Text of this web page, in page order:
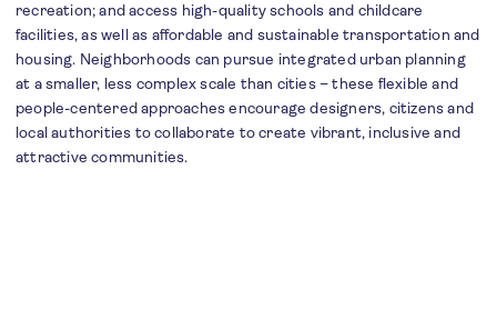
recreation; and access high-quality schools and childcare
facilities, as well as affordable and sustainable transportation and
housing. Neighborhoods can pursue integrated urban planning
at a smaller, less complex scale than cities – these flexible and
people-centered approaches encourage designers, citizens and
local authorities to collaborate to create vibrant, inclusive and
attractive communities.